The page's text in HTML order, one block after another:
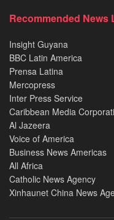
Recommended News
Insight Guyana
BBC Latin America
Prensa Latina
Mercopress
Inter Press Service
Caribbean Media
Al Jazeera
Voice of America
Business News Americas
All Africa
Catholic News Agency
Xinhaunet China News